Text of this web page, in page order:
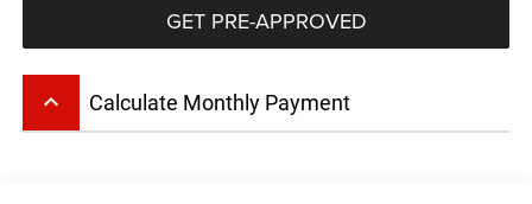
GET PRE-APPROVED
keyboard_arrow_up Calculate Monthly Payment